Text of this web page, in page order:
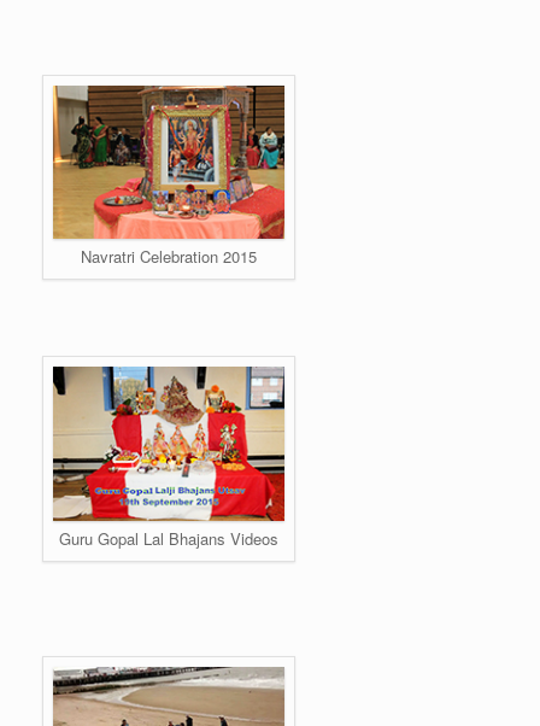
Navratri Celebration 2015
Guru Gopal Lal Bhajans Videos